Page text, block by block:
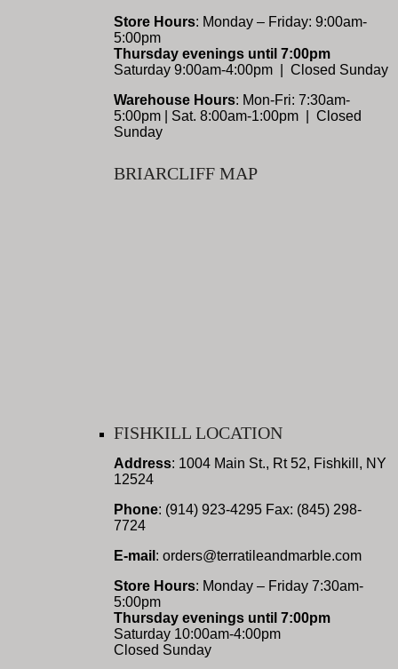
Store Hours: Monday – Friday: 9:00am-
5:00pm
Thursday evenings until 7:00pm
Saturday 9:00am-4:00pm | Closed Sunday
Warehouse Hours: Mon-Fri: 7:30am-
5:00pm | Sat. 8:00am-1:00pm | Closed
Sunday
BRIARCLIFF MAP
FISHKILL LOCATION
Address: 1004 Main St., Rt 52, Fishkill, NY
12524
Phone: (914) 923-4295 Fax: (845) 298-
7724
E-mail : orders@terratileandmarble.com
Store Hours: Monday – Friday 7:30am-
5:00pm
Thursday evenings until 7:00pm
Saturday 10:00am-4:00pm
Closed Sunday